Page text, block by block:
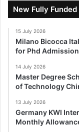
New Fully
15 July 2026
Milano Bicocca
for Phd
14 July 2026
Master Degree
of Technology
13 July 2026
Germany KWI
Monthly